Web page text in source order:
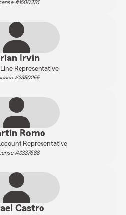
#1500376
Irvin
Representative
#3350255
Romo
Representative
#3337688
Castro